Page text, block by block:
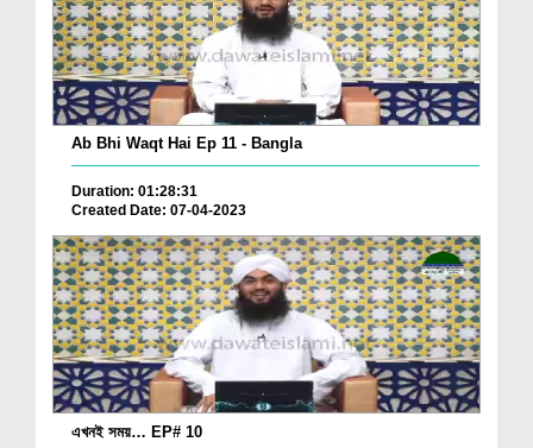
Ab Bhi Waqt Hai Ep 11 - Bangla
Duration: 01:28:31
Created Date: 07-04-2023
এখনই সময়… EP# 10